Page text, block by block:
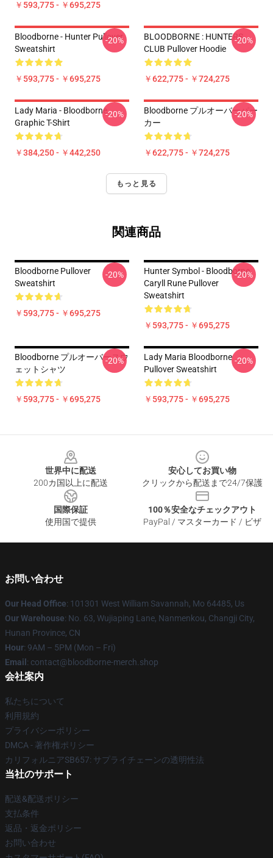
￥593,775 - ￥695,275
Bloodborne - Hunter Pullover
Sweatshirt
￥593,775 - ￥695,275
-20%
BLOODBORNE : HUNTERS
CLUB Pullover Hoodie
￥622,775 - ￥724,275
-20%
Lady Maria - Bloodborne
Graphic T-Shirt
￥384,250 - ￥442,250
-20%
Bloodborne プルオーバーパー
カー
￥622,775 - ￥724,275
-20%
もっと見る
関連商品
Bloodborne Pullover
Sweatshirt
￥593,775 - ￥695,275
-20%
Hunter Symbol - Bloodborne
Caryll Rune Pullover
Sweatshirt
￥593,775 - ￥695,275
-20%
Bloodborne プルオーバースウ
ェットシャツ
￥593,775 - ￥695,275
-20%
Lady Maria Bloodborne
Pullover Sweatshirt
￥593,775 - ￥695,275
-20%
世界中に配送
200カ国以上に配送
安心してお買い物
クリックから配送まで24/7保護
国際保証
使用国で提供
100％安全なチェックアウト
PayPal / マスターカード / ビザ
お問い合わせ
Our Head Office: 101301 West William Savannah, Mo 64485, Us
Our Warehouse: No. 63, Wujiaping Lane, Nanmenkou, Changji City,
Hunan Province, CN
Hour: 9AM – 5PM (Mon – Fri)
Email : contact@bloodborne-merch.shop
会社案内
私たちについて
利用規約
プライバシーポリシー
DMCA - 著作権ポリシー
カリフォルニアSB657: サプライチェーンの透明性法
当社のサポート
配送&配送ポリシー
支払条件
返品・返金ポリシー
お問い合わせ